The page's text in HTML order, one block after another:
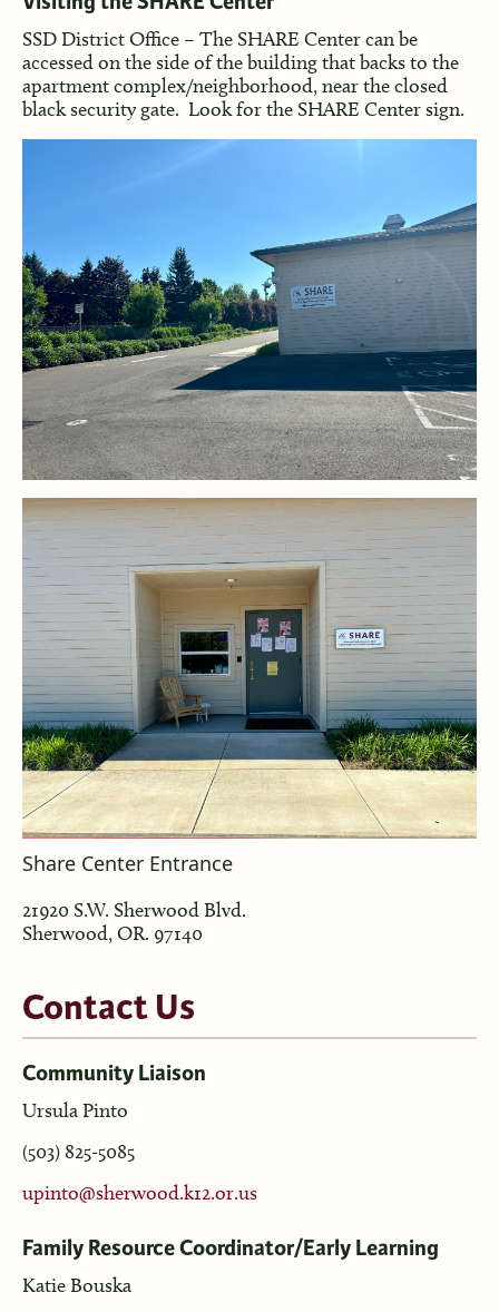
SSD District Office – The SHARE Center can be
accessed on the side of the building that backs to the
apartment complex/neighborhood, near the closed
black security gate. Look for the SHARE Center sign.
Share Center Entrance
21920 S.W. Sherwood Blvd.
Sherwood, OR. 97140
ContactUs
Community Liaison
Ursula Pinto
(503) 825-5085
upinto@sherwood.k12.or.us
Family Resource Coordinator/Early Learning
Katie Bouska